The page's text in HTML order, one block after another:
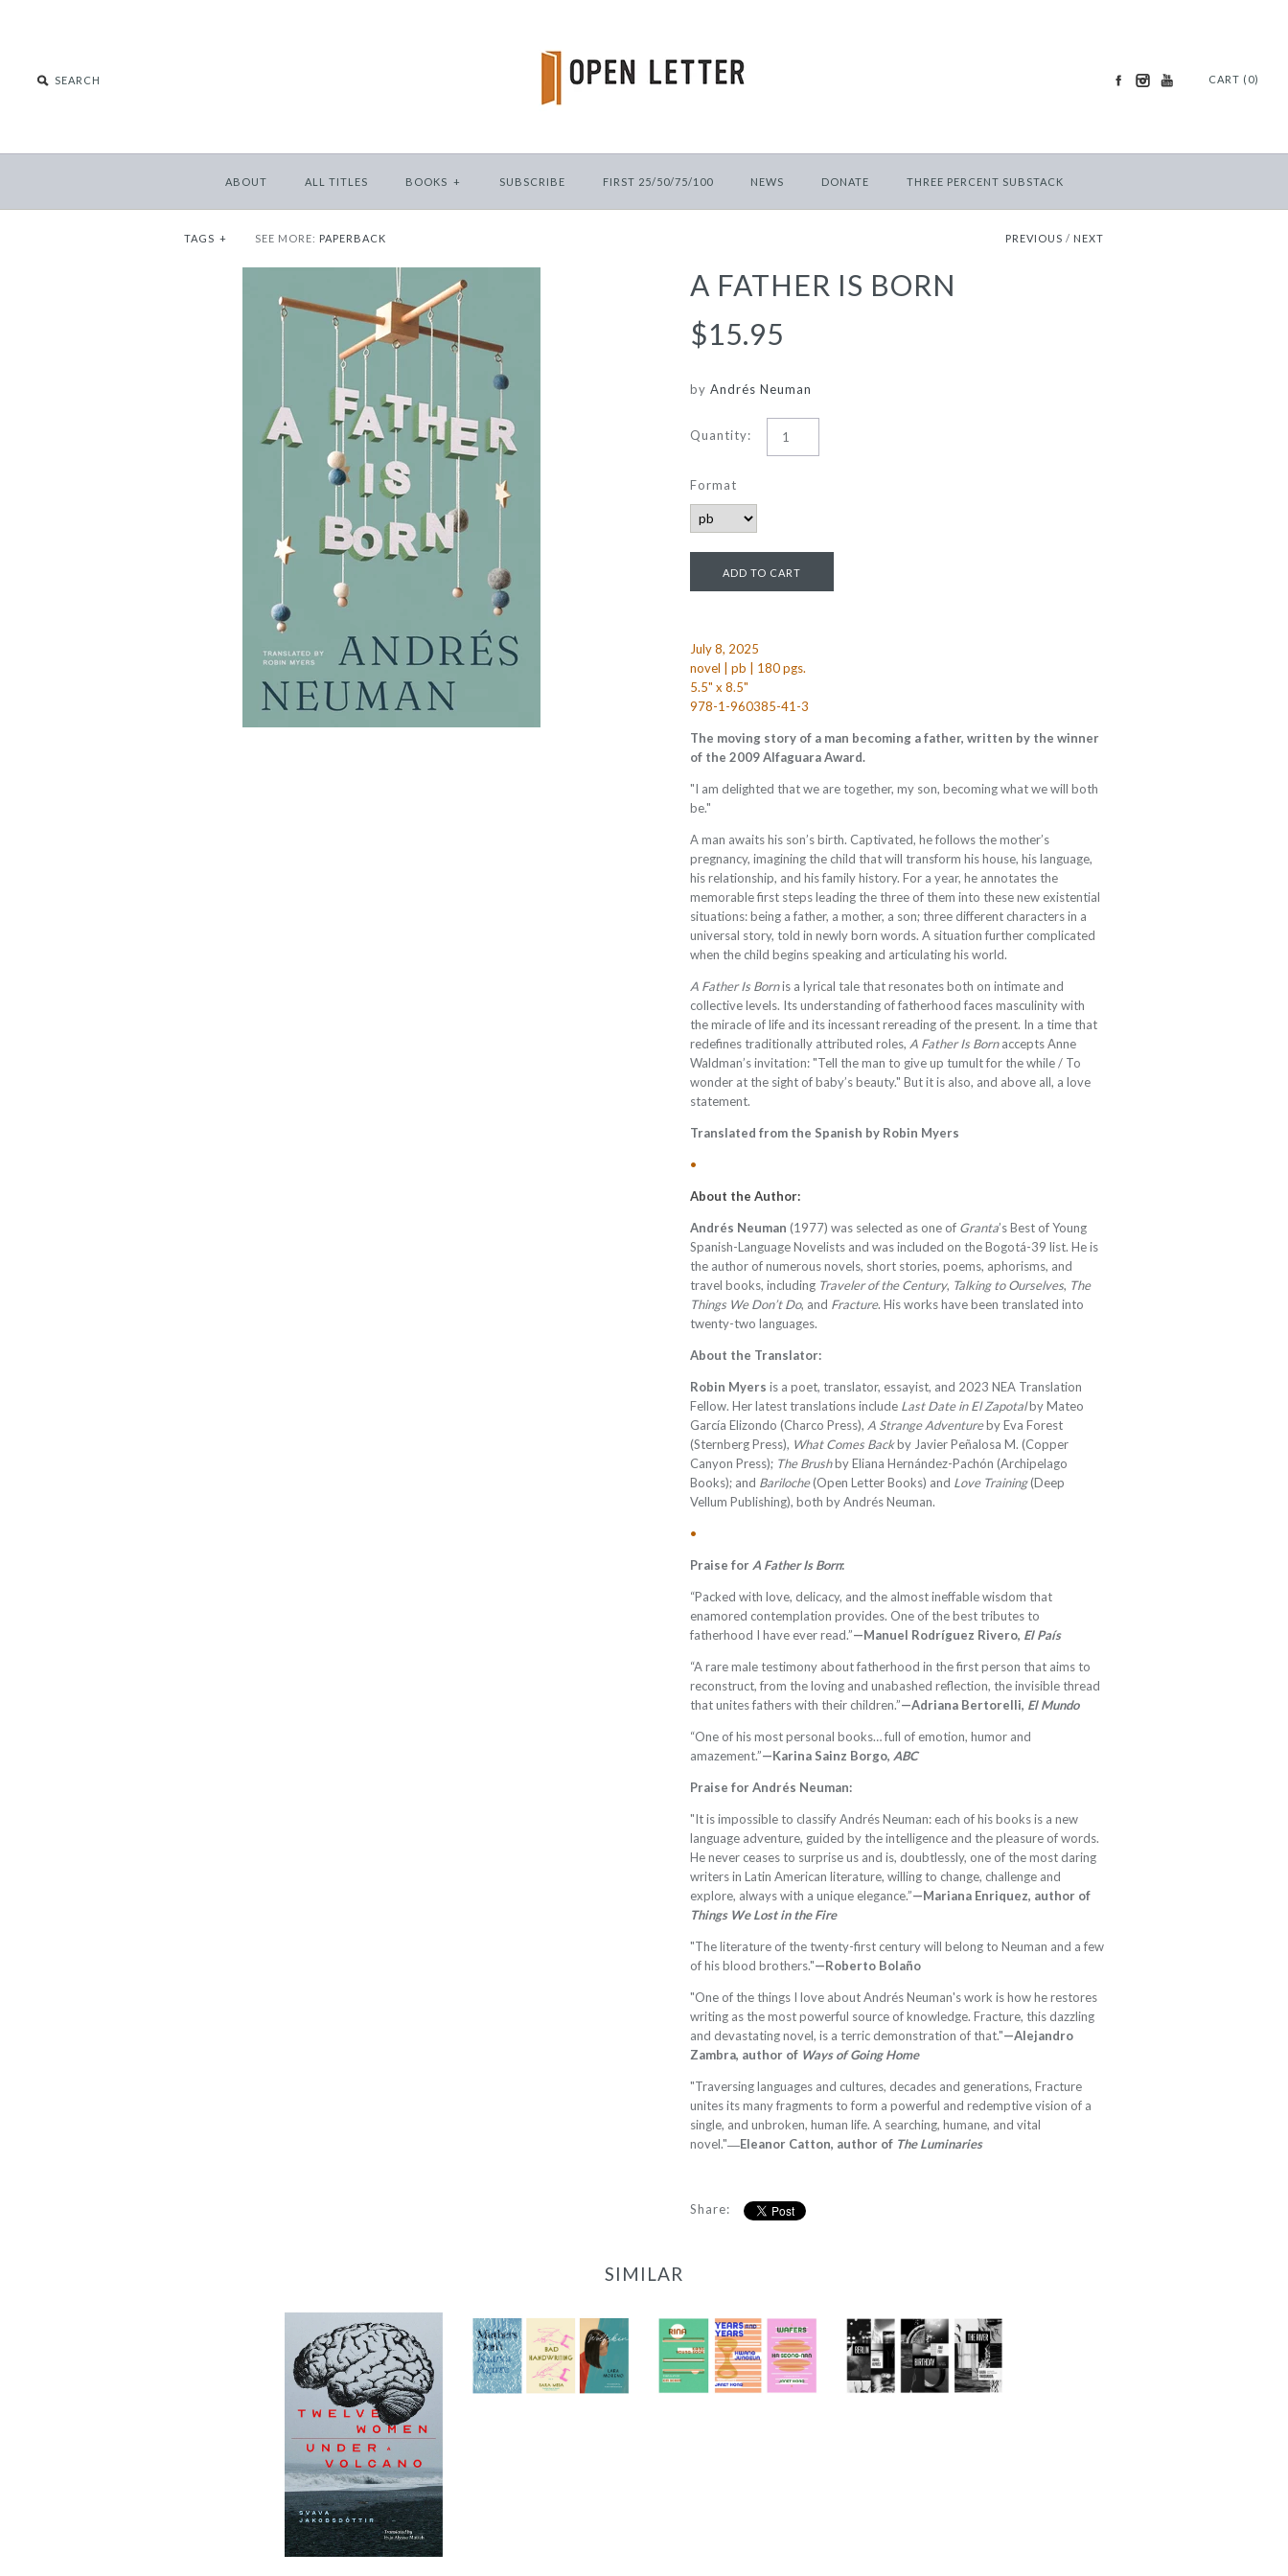
CART (0)
ABOUT ALL TITLES BOOKS + SUBSCRIBE FIRST 25/50/75/100 NEWS DONATE THREE PERCENT SUBSTACK
TAGS + SEE MORE: PAPERBACK PREVIOUS / NEXT
A FATHER IS BORN
$15.95
by Andrés Neuman
Quantity:
Format
July 8, 2025
novel | pb | 180 pgs.
5.5" x 8.5"
978-1-960385-41-3
The moving story of a man becoming a father, written by the winner
of the 2009 Alfaguara Award.
"I am delighted that we are together, my son, becoming what we will both
be."
A man awaits his son’s birth. Captivated, he follows the mother’s
pregnancy, imagining the child that will transform his house, his language,
his relationship, and his family history. For a year, he annotates the
memorable first steps leading the three of them into these new existential
situations: being a father, a mother, a son; three different characters in a
universal story, told in newly born words. A situation further complicated
when the child begins speaking and articulating his world.
A Father Is Bornis a lyrical tale that resonates both on intimate and
collective levels. Its understanding of fatherhood faces masculinity with
the miracle of life and its incessant rereading of the present. In a time that
redefines traditionally attributed roles, A Father Is Bornaccepts Anne
Waldman’s invitation: "Tell the man to give up tumult for the while / To
wonder at the sight of baby’s beauty." But it is also, and above all, a love
statement.
Translated from the Spanish by Robin Myers
•
About the Author:
Andrés Neuman (1977) was selected as one of Granta’s Best of Young
Spanish-Language Novelists and was included on the Bogotá-39 list. He is
the author of numerous novels, short stories, poems, aphorisms, and
travel books, including Traveler of the Century, Talking to Ourselves, The
Things We Don’t Do, and Fracture. His works have been translated into
twenty-two languages.
About the Translator:
Robin Myers is a poet, translator, essayist, and 2023 NEA Translation
Fellow. Her latest translations include Last Date in El Zapotalby Mateo
García Elizondo (Charco Press), A Strange Adventureby Eva Forest
(Sternberg Press), What Comes Backby Javier Peñalosa M. (Copper
Canyon Press); The Brushby Eliana Hernández-Pachón (Archipelago
Books); and Bariloche(Open Letter Books) and Love Training(Deep
Vellum Publishing), both by Andrés Neuman.
•
Praise for A Father Is Born:
“Packed with love, delicacy, and the almost ineffable wisdom that
enamored contemplation provides. One of the best tributes to
fatherhood I have ever read.”—Manuel Rodríguez Rivero, El País
“A rare male testimony about fatherhood in the first person that aims to
reconstruct, from the loving and unabashed reflection, the invisible thread
that unites fathers with their children.”—Adriana Bertorelli, El Mundo
“One of his most personal books… full of emotion, humor and
amazement.”—Karina Sainz Borgo, ABC
Praise for Andrés Neuman:
"It is impossible to classify Andrés Neuman: each of his books is a new
language adventure, guided by the intelligence and the pleasure of words.
He never ceases to surprise us and is, doubtlessly, one of the most daring
writers in Latin American literature, willing to change, challenge and
explore, always with a unique elegance.”—Mariana Enriquez, author of
Things We Lost in the Fire
"The literature of the twenty-first century will belong to Neuman and a few
of his blood brothers."—Roberto Bolaño
"One of the things I love about Andrés Neuman's work is how he restores
writing as the most powerful source of knowledge. Fracture, this dazzling
and devastating novel, is a terric demonstration of that."—Alejandro
Zambra, author of Ways of Going Home
"Traversing languages and cultures, decades and generations, Fracture
unites its many fragments to form a powerful and redemptive vision of a
single, and unbroken, human life. A searching, humane, and vital
novel."―Eleanor Catton, author of The Luminaries
Share:
SIMILAR
12 Women + Under
a Volcano
-
from$9.95
2022 Translator
Triptych Bundle
(Spain)
-
2023/24 Translator
Triptych Bundle
(Korea)
-
2024/25 Translator
Triptych Bundle
(Latvia)
-